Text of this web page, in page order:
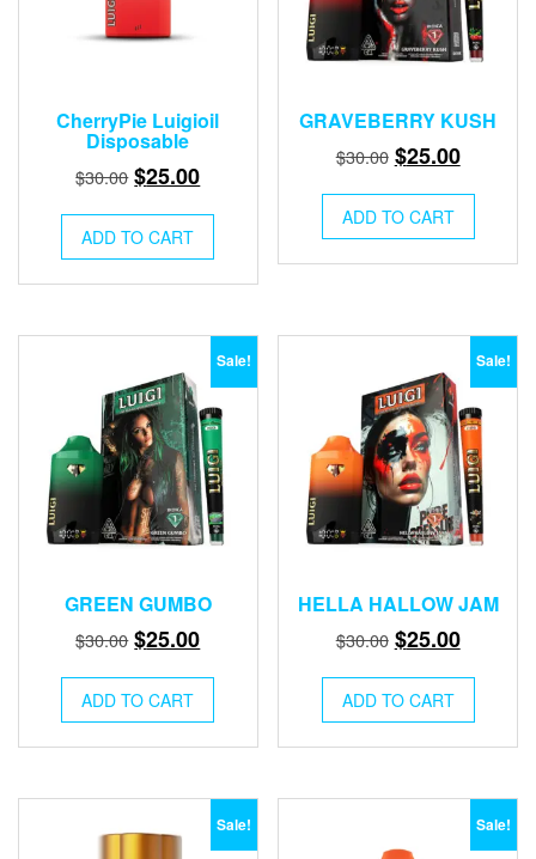
CherryPie Luigioil
Disposable
$30.00 Original
was:
$30.00.
$25.00Current
$25.00.
ADD TO CART
GRAVEBERRY KUSH
$30.00 Original
was:
$30.00.
$25.00Current
$25.00.
ADD TO CART
Sale!
GREEN GUMBO
$30.00 Original
was:
$30.00.
$25.00Current
$25.00.
ADD TO CART
Sale!
HELLA HALLOW JAM
$30.00 Original
was:
$30.00.
$25.00Current
$25.00.
ADD TO CART
Sale! Sale!